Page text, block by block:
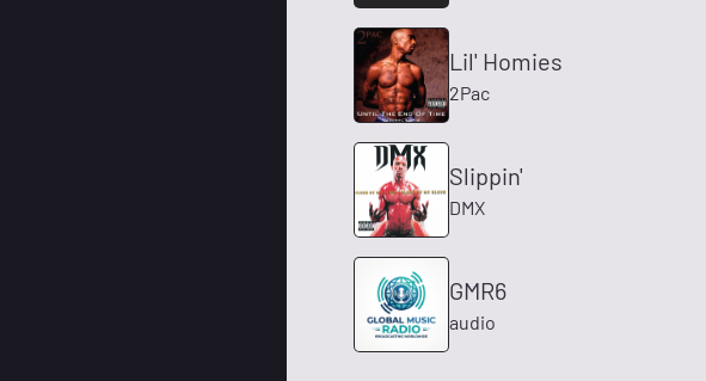
Lil' Homies
2Pac
Slippin'
DMX
GMR6
audio